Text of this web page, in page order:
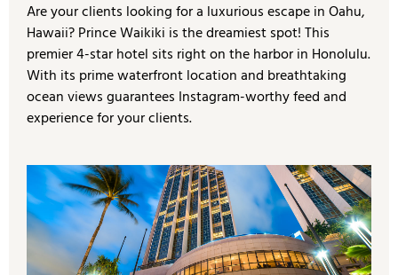
Are your clients looking for a luxurious escape in Oahu,
Hawaii? Prince Waikiki is the dreamiest spot! This
premier 4-star hotel sits right on the harbor in Honolulu.
With its prime waterfront location and breathtaking
ocean views guarantees Instagram-worthy feed and
experience for your clients.